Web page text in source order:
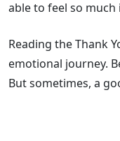
able to feel so
Reading the Thank
emotional journey.
But sometimes, a